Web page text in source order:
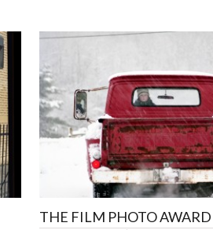
THE FILM PHOTO AWARD